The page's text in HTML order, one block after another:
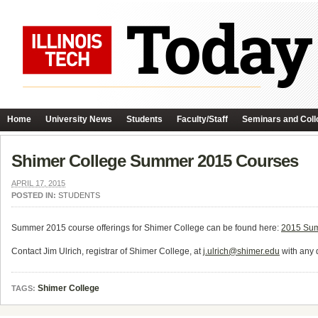
Home University News Students Faculty/Staff Seminars and
Shimer College Summer 2015 Courses
APRIL 17, 2015
POSTED IN: STUDENTS
Summer 2015 course offerings for Shimer College can be found here: 2015
Contact Jim Ulrich, registrar of Shimer College, atj.ulrich@shimer.edu with any
TAGS: Shimer College